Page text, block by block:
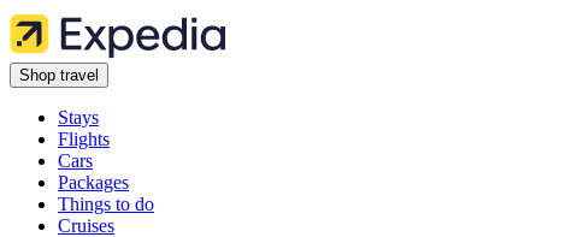
Shop travel
Stays
Flights
Cars
Packages
Things to do
Cruises